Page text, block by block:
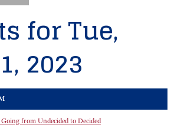
for Tue,
2023
from Undecided to Decided